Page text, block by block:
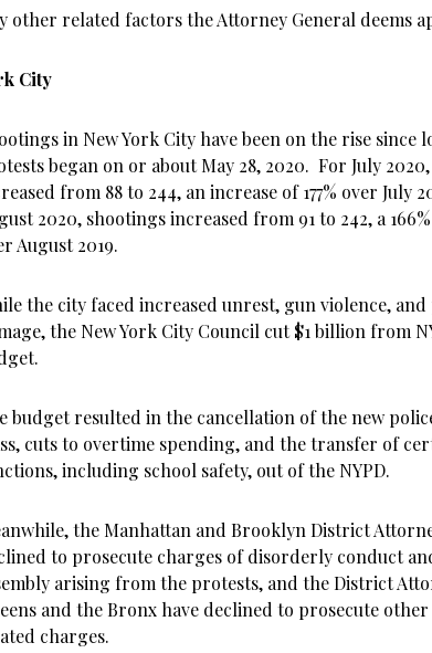
other related factors the Attorney General deems
City
in New York City have been on the rise since
began on or about May 28, 2020. For July
from 88 to 244, an increase of 177% over July
2020, shootings increased from 91 to 242, a
August 2019.
the city faced increased unrest, gun violence,
the New York City Council cut $1 billion from
budget resulted in the cancellation of the new
cuts to overtime spending, and the transfer of
including school safety, out of the NYPD.
the Manhattan and Brooklyn District
to prosecute charges of disorderly conduct
arising from the protests, and the District
and the Bronx have declined to prosecute
charges.